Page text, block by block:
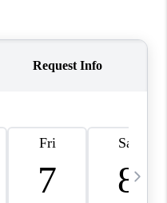
HOME VALUE
CAREERS
ABOUT PLACE